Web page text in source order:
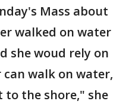
Mass about
walked on water
she woud rely on
walk on water,
to the shore," she